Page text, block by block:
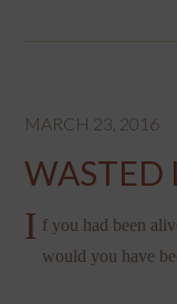
MARCH 23, 2016
WASTED
I f you had been
would you have